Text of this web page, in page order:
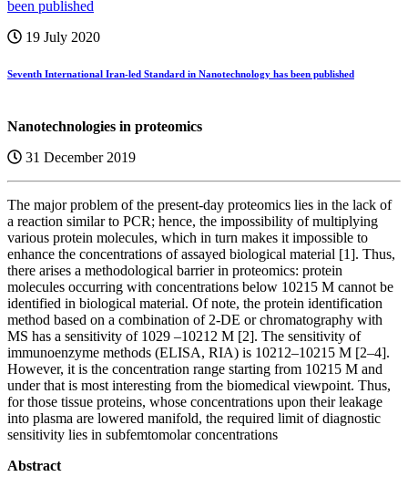
19 July 2020
Seventh International Iran-led Standard in Nanotechnology has been published
Nanotechnologies in proteomics
31 December 2019
The major problem of the present-day proteomics lies in the lack of
a reaction similar to PCR; hence, the impossibility of multiplying
various protein molecules, which in turn makes it impossible to
enhance the concentrations of assayed biological material [1]. Thus,
there arises a methodological barrier in proteomics: protein
molecules occurring with concentrations below 10215 M cannot be
identified in biological material. Of note, the protein identification
method based on a combination of 2-DE or chromatography with
MS has a sensitivity of 1029 –10212 M [2]. The sensitivity of
immunoenzyme methods (ELISA, RIA) is 10212–10215 M [2–4].
However, it is the concentration range starting from 10215 M and
under that is most interesting from the biomedical viewpoint. Thus,
for those tissue proteins, whose concentrations upon their leakage
into plasma are lowered manifold, the required limit of diagnostic
sensitivity lies in subfemtomolar concentrations
Abstract